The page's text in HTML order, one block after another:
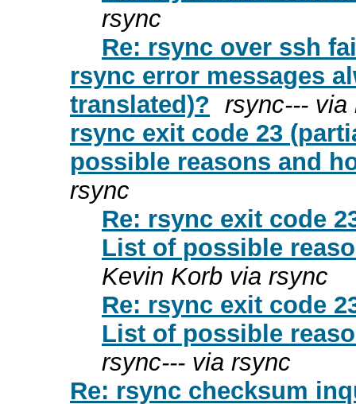
rsync
Re: rsync over ssh
rsync error messages
translated)? rsync--- via
rsync exit code 23
possible reasons and
rsync
Re: rsync exit code
List of possible
Kevin Korb via rsync
Re: rsync exit code
List of possible
rsync--- via rsync
Re: rsync checksum